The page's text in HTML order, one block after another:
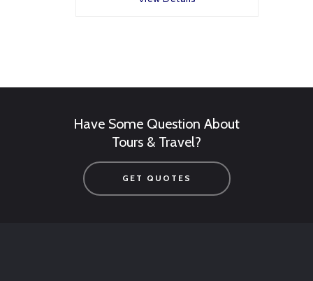
Have Some Question About
Tours & Travel?
GET QUOTES